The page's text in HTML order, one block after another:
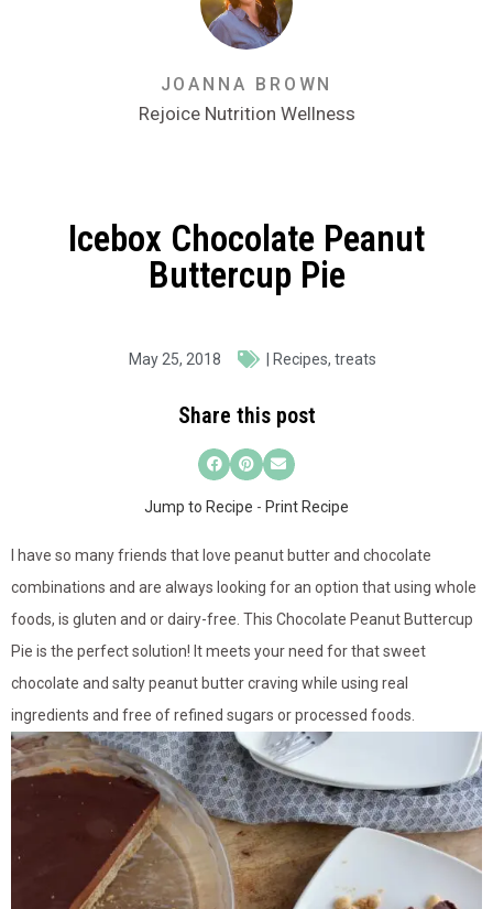
JOANNA BROWN
Rejoice Nutrition Wellness
Icebox Chocolate Peanut
Buttercup Pie
May 25, 2018 Recipes, treats
Share this post
Jump to Recipe - Print Recipe
I have so many friends that love peanut butter and chocolate
combinations and are always looking for an option that using whole
foods, is gluten and or dairy-free. This Chocolate Peanut Buttercup
Pie is the perfect solution! It meets your need for that sweet
chocolate and salty peanut butter craving while using real
ingredients and free of refined sugars or processed foods.